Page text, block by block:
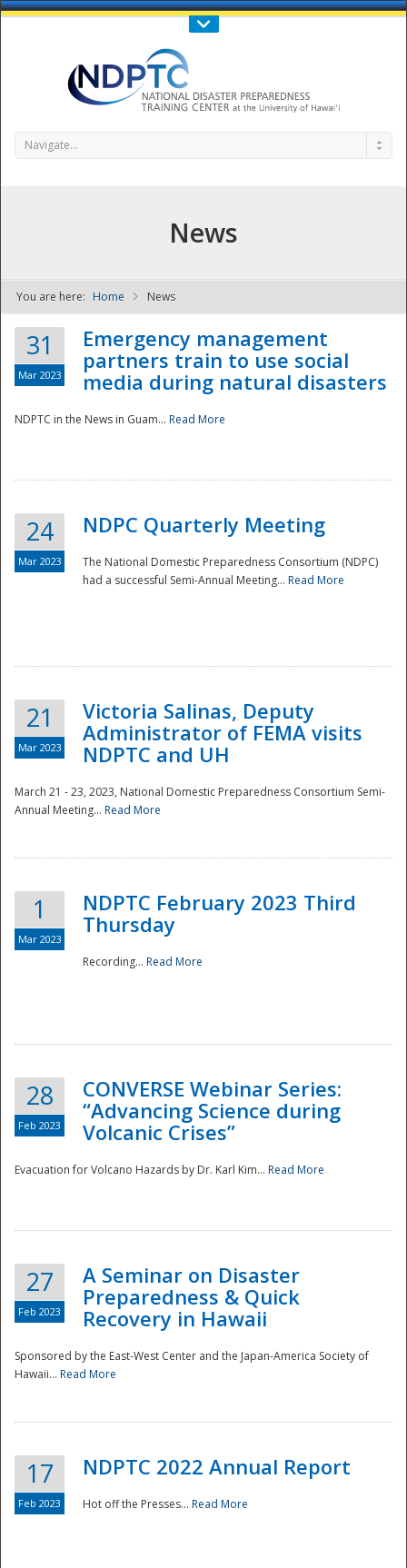
Call Us : 808-956-0600
NDPTC - The
National
Disaster
Navigate...
News
You are here: Home News
31
Mar 2023
Emergency management
partners train to use social
media during natural disasters
NDPTC in the News in Guam... Read More
24
Mar 2023
NDPC Quarterly Meeting
The National Domestic Preparedness Consortium (NDPC)
had a successful Semi-Annual Meeting... Read More
21
Mar 2023
Victoria Salinas, Deputy
Administrator of FEMA visits
NDPTC and UH
March 21 - 23, 2023, National Domestic Preparedness Consortium Semi-
Annual Meeting... Read More
1
Mar 2023
NDPTC February 2023 Third
Thursday
Recording... Read More
28
Feb 2023
CONVERSE Webinar Series:
“Advancing Science during
Volcanic Crises”
Evacuation for Volcano Hazards by Dr. Karl Kim... Read More
27
Feb 2023
A Seminar on Disaster
Preparedness & Quick
Recovery in Hawaii
Sponsored by the East-West Center and the Japan-America Society of
Hawaii... Read More
17
Feb 2023
NDPTC 2022 Annual Report
Hot off the Presses... Read More